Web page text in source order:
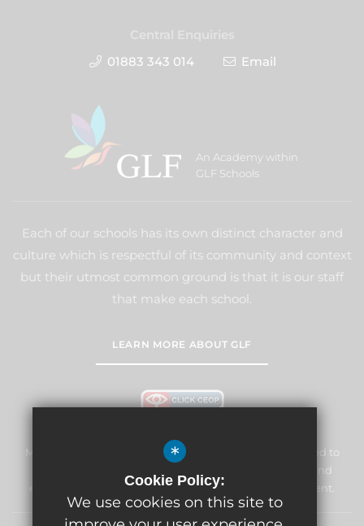
01883 343 014
Email
An Academy within
GLF Schools
Each of our schools has its own distinct character and
culture which is respectful of its community and context
but their utmost common ground is that it is our staff
that make each school.
LEARN MORE ABOUT GLF
Marden Lodge Primary School and Nursery is committed to
safeguarding and promoting the welfare of children and
expects all staff and volunteers to share this commitment.
*
Cookie Policy:
We use cookies on this site to